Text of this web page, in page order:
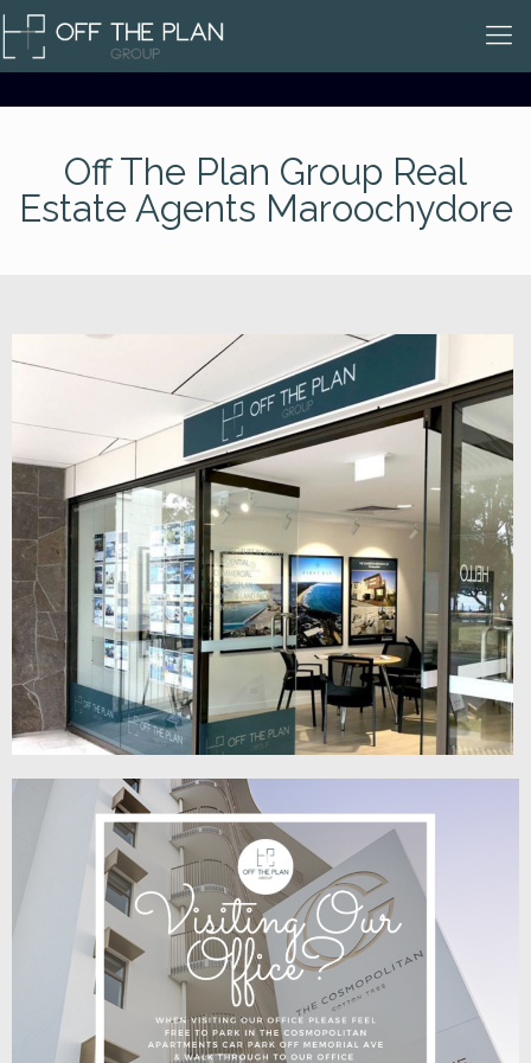
Off The Plan Group Real
Estate Agents Maroochydore